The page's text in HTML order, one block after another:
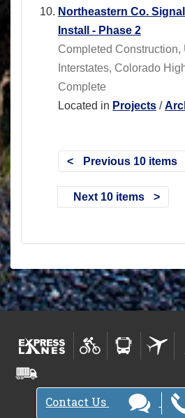
Northeastern Co.
Install - Phase 2
Completed Construction,
Interstates, Colorado
Complete
Located in Projects /
Previous 10 items
Next 10 items
Contact Us